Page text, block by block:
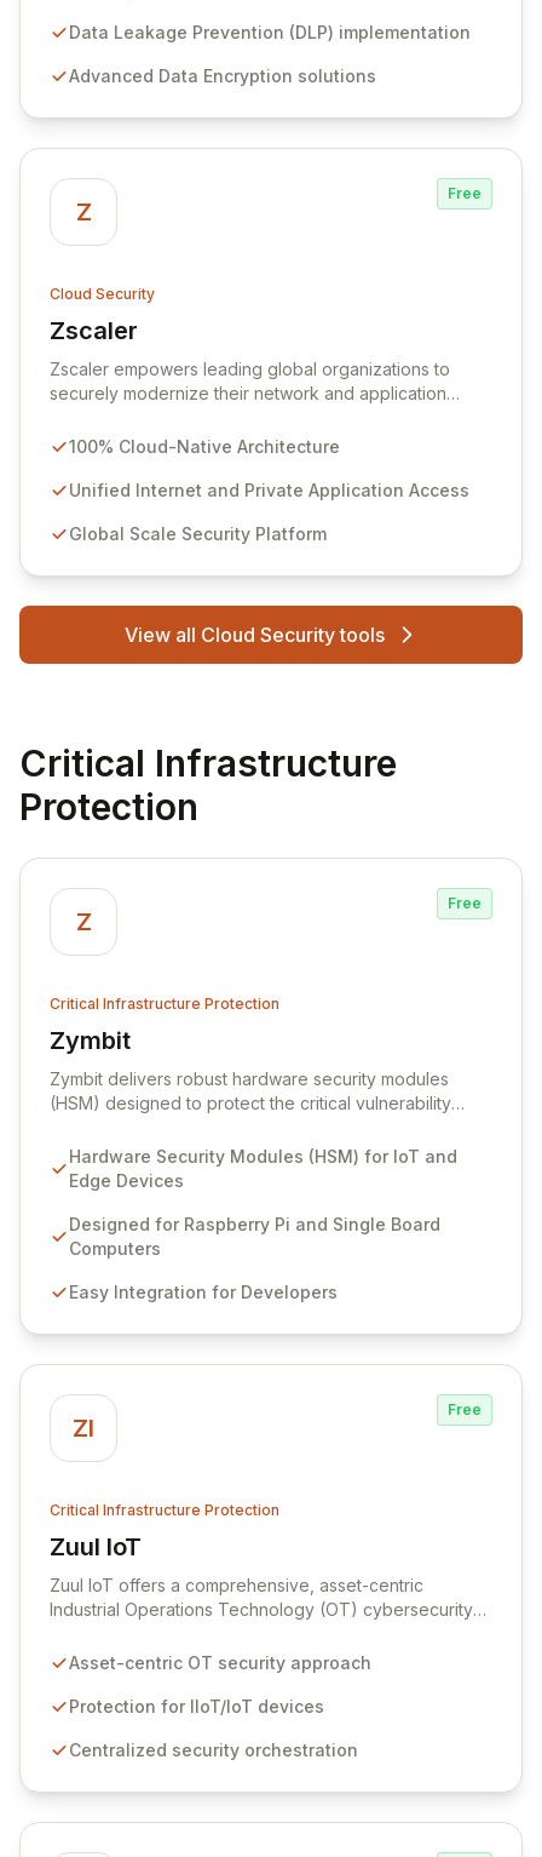
Security Brokers (CASB), Data Leakage Prevention
protection and compliance with standards like PCI and
Data Leakage Prevention (DLP) implementation
Advanced Data Encryption solutions
Z
Free
Cloud Security
Zscaler
View Zscaler
Zscaler empowers leading global organizations to
securely modernize their network and application
adoption. Our cloud-native Zscaler Internet Access and
high-performance, and secure connectivity between
location, or network. Built on the world's largest cloud
and a superior user experience compared to
traditional appliance-based solutions, operating in over
185 countries.
100% Cloud-Native Architecture
Unified Internet and Private Application Access
Global Scale Security Platform
View all Cloud Security tools
Critical Infrastructure
Protection
Z
Free
Critical Infrastructure Protection
Zymbit
View Zymbit
Zymbit delivers robust hardware security modules
(HSM) designed to protect the critical vulnerability
systems. By integrating Zymbit's specialized, easy-to-
deploy embedded security modules, developers can
threats and gain the confidence to accelerate
innovation without compromising security. Our solutions
the secure convergence of cyber and physical realms.
Hardware Security Modules (HSM) for IoT and
Edge Devices
Designed for Raspberry Pi and Single Board
Computers
Easy Integration for Developers
ZI
Free
Critical Infrastructure Protection
Zuul IoT
View Zuul IoT
Zuul IoT offers a comprehensive, asset-centric
Industrial Operations Technology (OT) cybersecurity
devices. By providing centralized and contextual
to defend against cyber threats in vital sectors like
control systems. This scalable solution minimizes risks
resilience.
Asset-centric OT security approach
Protection for IIoT/IoT devices
Centralized security orchestration